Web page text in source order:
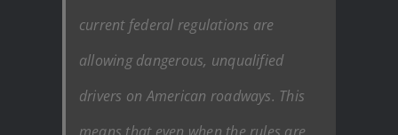
current federal regulations are
allowing dangerous, unqualified
drivers on American roadways. This